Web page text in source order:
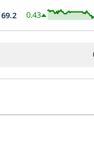
0.63
0.43